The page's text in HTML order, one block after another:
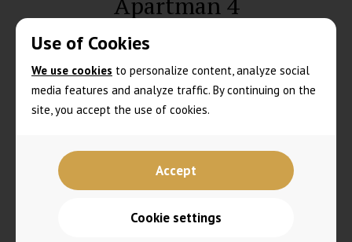
Use of Cookies
We use cookies to personalize content, analyze social
media features and analyze traffic. By continuing on the
site, you accept the use of cookies.
Cookie settings
Accept